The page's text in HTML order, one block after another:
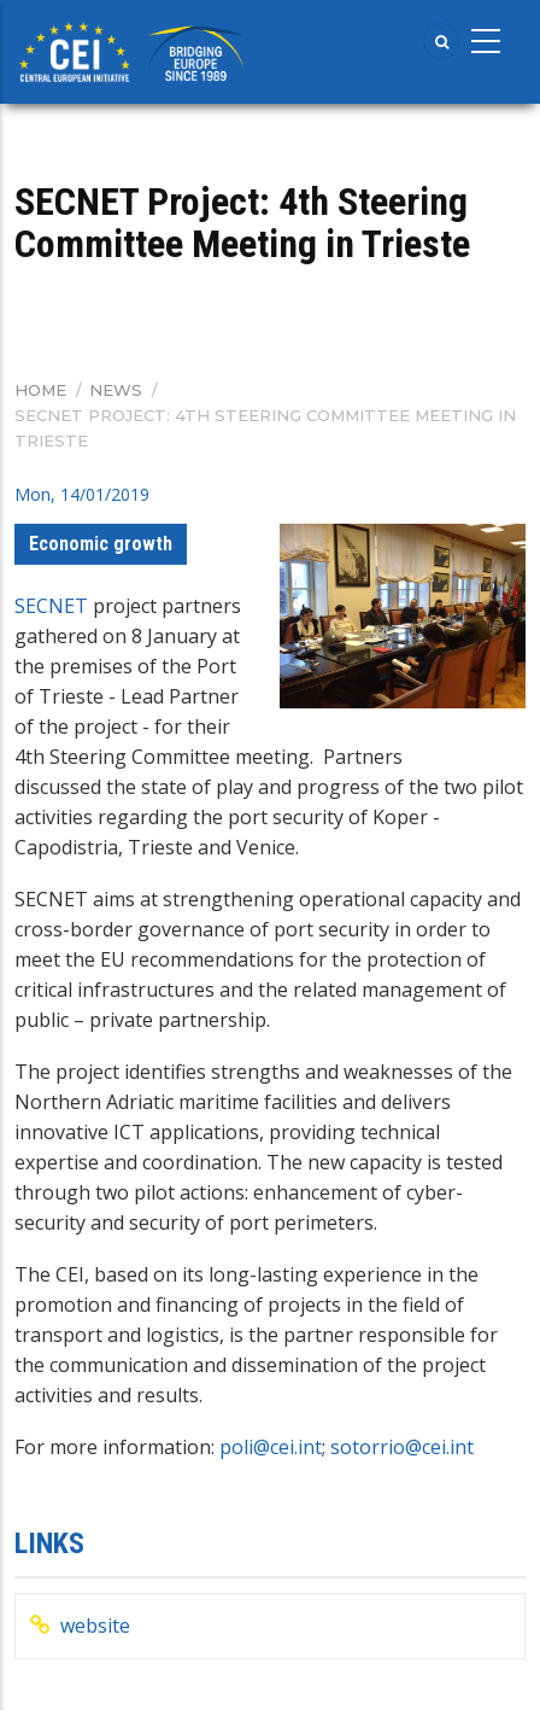
main
content
SECNET Project: 4th Steering
Committee Meeting in Trieste
BREADCRUMB
HOME / NEWS /
SECNET PROJECT: 4TH STEERING COMMITTEE MEETING IN
TRIESTE
Mon, 14/01/2019
Economic growth
SECNET project partners
gathered on 8 January at
the premises of the Port
of Trieste - Lead Partner
of the project - for their
4th Steering Committee meeting. Partners
discussed the state of play and progress of the two pilot
activities regarding the port security of Koper -
Capodistria, Trieste and Venice.
SECNET aims at strengthening operational capacity and
cross-border governance of port security in order to
meet the EU recommendations for the protection of
critical infrastructures and the related management of
public – private partnership.
The project identifies strengths and weaknesses of the
Northern Adriatic maritime facilities and delivers
innovative ICT applications, providing technical
expertise and coordination. The new capacity is tested
through two pilot actions: enhancement of cyber-
security and security of port perimeters.
The CEI, based on its long-lasting experience in the
promotion and financing of projects in the field of
transport and logistics, is the partner responsible for
the communication and dissemination of the project
activities and results.
For more information: poli@cei.int; sotorrio@cei.int
LINKS
website